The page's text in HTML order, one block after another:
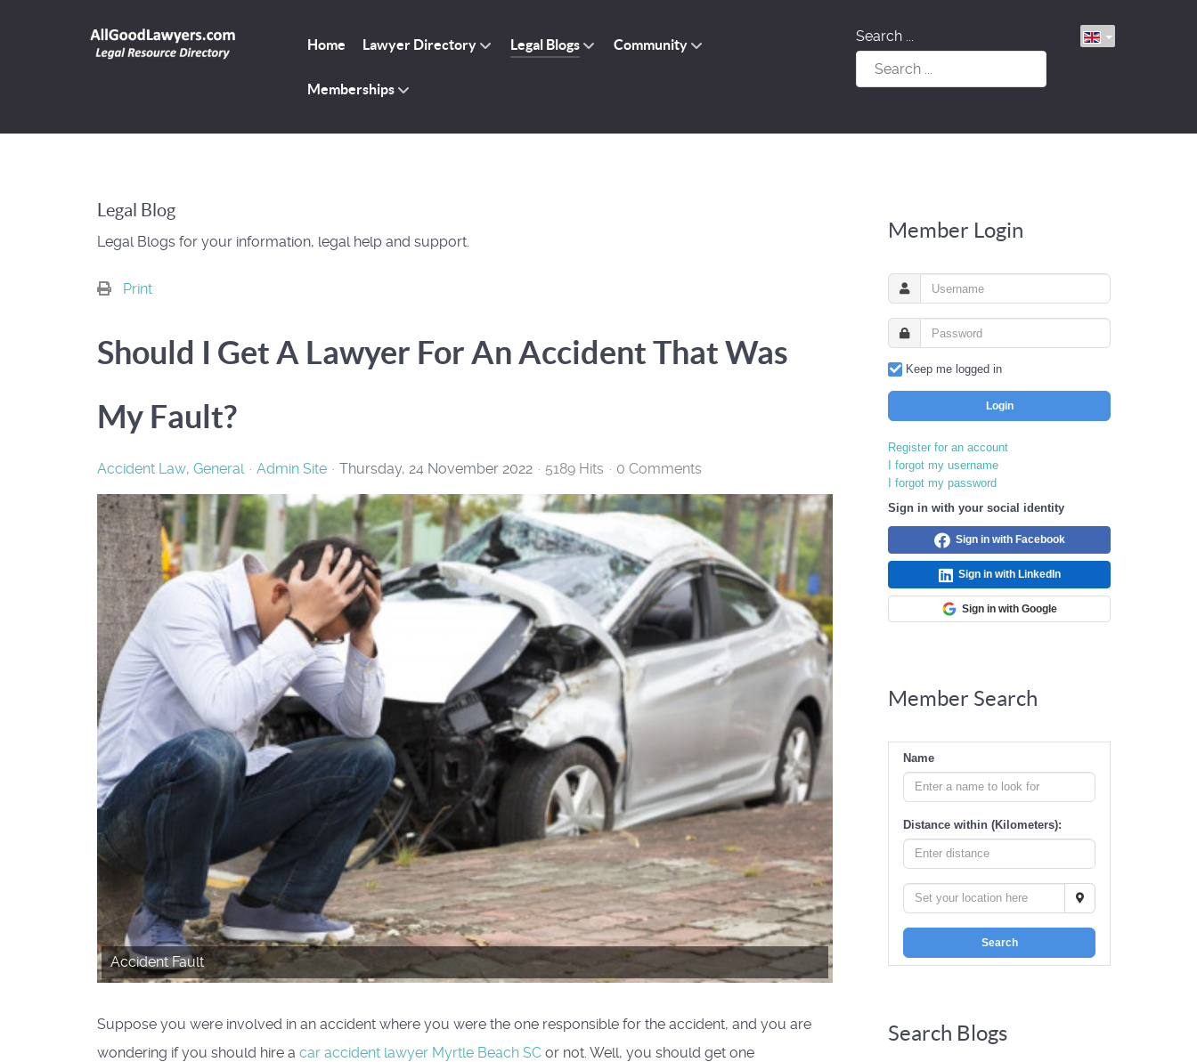
Home Lawyer Directory Legal Blogs Community
Memberships
Search ...
Legal Blog
Legal Blogs for your information, legal help and support.
Print
Should I Get A Lawyer For An Accident That Was
My Fault?
Accident Law General Admin Site Thursday, 24 November 2022 5189 Hits 0 Comments
Accident Fault
Suppose you were involved in an accident where you were the one responsible for the accident, and you are
wondering if you should hire a car accident lawyer Myrtle Beach SC or not. Well, you should get one
Member Login
Keep me logged in
Login
Register for an account
I forgot my username
I forgot my password
Sign in with your social identity
Sign in with Facebook
Sign in with LinkedIn
Sign in with Google
Member Search
Name
Distance within (Kilometers):
Search
Search Blogs